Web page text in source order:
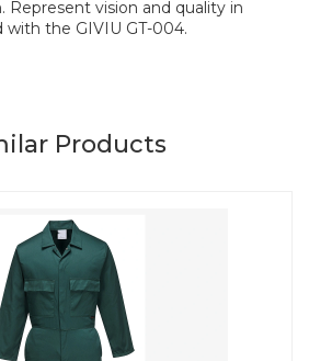
Represent vision and quality in
with the GIVIU GT-004.
Products